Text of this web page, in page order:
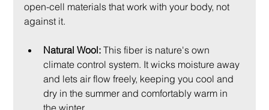
open-cell materials that work with your body, not
against it.
Natural Wool: This fiber is nature's own
climate control system. It wicks moisture away
and lets air flow freely, keeping you cool and
dry in the summer and comfortably warm in